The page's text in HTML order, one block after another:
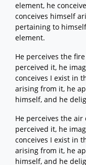
element, he
conceives himself
pertaining to
element.
He perceives the
perceived it, he
conceives I exist in
arising from it, he
himself, and he
He perceives the
perceived it, he
conceives I exist in
arising from it, he
himself, and he